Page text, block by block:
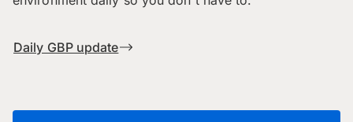
Daily GBP update